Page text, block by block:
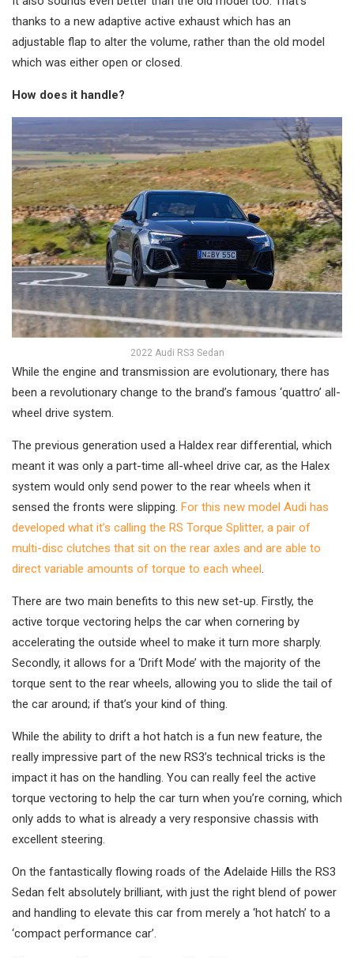
thanks to a new adaptive active exhaust which has an
adjustable flap to alter the volume, rather than the old model
which was either open or closed.
How does it handle?
2022 Audi RS3 Sedan
While the engine and transmission are evolutionary, there has
been a revolutionary change to the brand’s famous ‘quattro’ all-
wheel drive system.
The previous generation used a Haldex rear differential, which
meant it was only a part-time all-wheel drive car, as the Halex
system would only send power to the rear wheels when it
sensed the fronts were slipping. For this new model Audi has
developed what it’s calling the RS Torque Splitter, a pair of
multi-disc clutches that sit on the rear axles and are able to
direct variable amounts of torque to each wheel.
There are two main benefits to this new set-up. Firstly, the
active torque vectoring helps the car when cornering by
accelerating the outside wheel to make it turn more sharply.
Secondly, it allows for a ‘Drift Mode’ with the majority of the
torque sent to the rear wheels, allowing you to slide the tail of
the car around; if that’s your kind of thing.
While the ability to drift a hot hatch is a fun new feature, the
really impressive part of the new RS3’s technical tricks is the
impact it has on the handling. You can really feel the active
torque vectoring to help the car turn when you’re corning, which
only adds to what is already a very responsive chassis with
excellent steering.
On the fantastically flowing roads of the Adelaide Hills the RS3
Sedan felt absolutely brilliant, with just the right blend of power
and handling to elevate this car from merely a ‘hot hatch’ to a
‘compact performance car’.